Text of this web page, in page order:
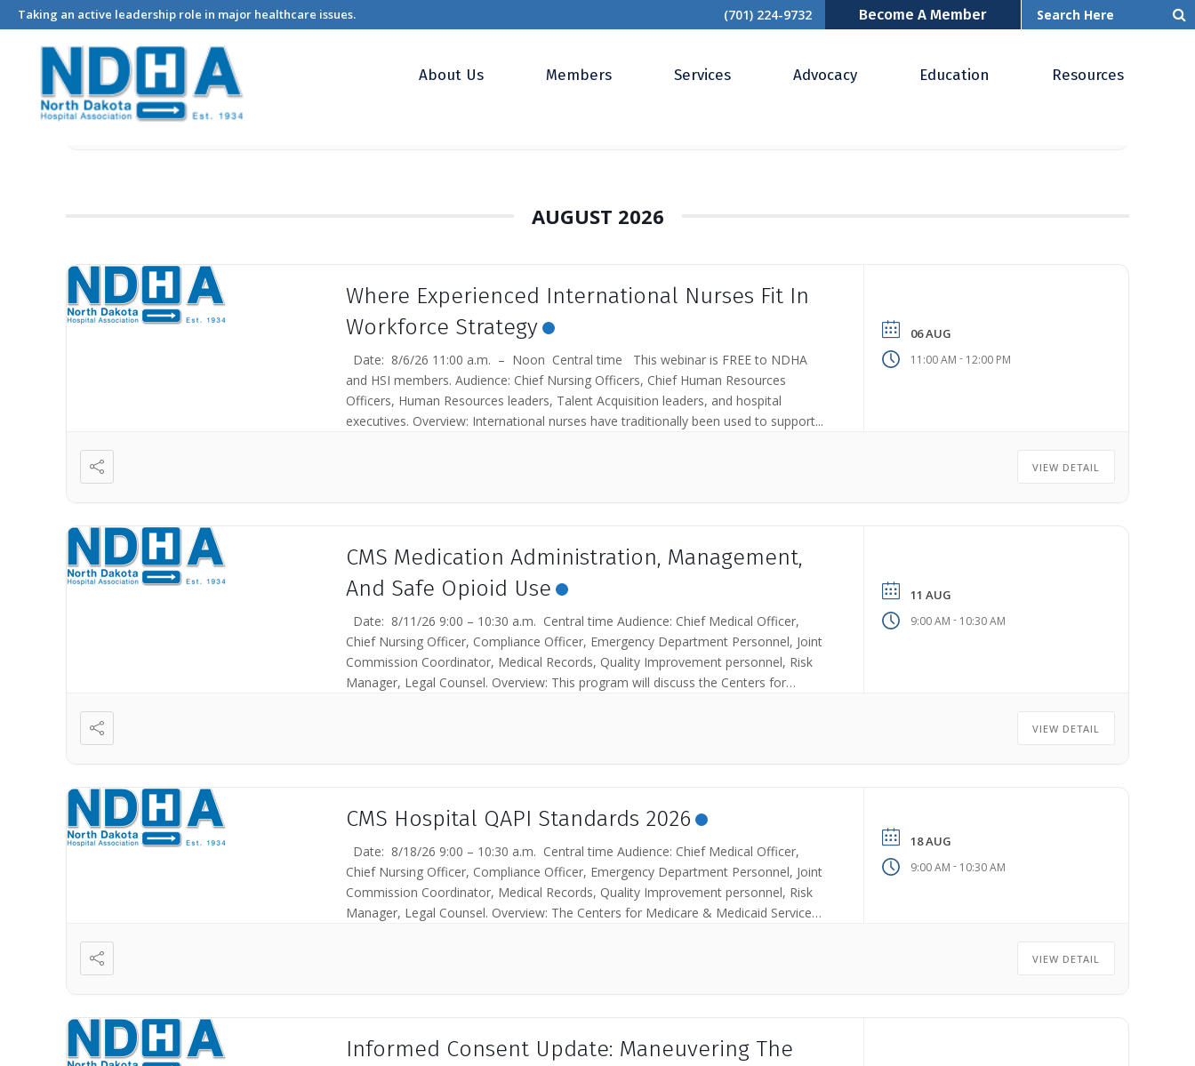
Taking an active leadership role in major healthcare issues. (701) 224-9732 Become A Member
About Us Members Services Advocacy Education Resources
Events
YEARLY
AUGUST 2026
Where Experienced International Nurses Fit In
Workforce Strategy
Date: 8/6/26 11:00 a.m. – Noon Central time This webinar is FREE to NDHA
and HSI members. Audience: Chief Nursing Officers, Chief Human Resources
Officers, Human Resources leaders, Talent Acquisition leaders, and hospital
executives. Overview: International nurses have traditionally been used to support...
06 AUG
11:00 AM - 12:00 PM
VIEW DETAIL
CMS Medication Administration, Management,
And Safe Opioid Use
Date: 8/11/26 9:00 – 10:30 a.m. Central time Audience: Chief Medical Officer,
Chief Nursing Officer, Compliance Officer, Emergency Department Personnel, Joint
Commission Coordinator, Medical Records, Quality Improvement personnel, Risk
Manager, Legal Counsel. Overview: This program will discuss the Centers for
11 AUG
9:00 AM - 10:30 AM
VIEW DETAIL
CMS Hospital QAPI Standards 2026
Date: 8/18/26 9:00 – 10:30 a.m. Central time Audience: Chief Medical Officer,
Chief Nursing Officer, Compliance Officer, Emergency Department Personnel, Joint
Commission Coordinator, Medical Records, Quality Improvement personnel, Risk
Manager, Legal Counsel. Overview: The Centers for Medicare & Medicaid Services
18 AUG
9:00 AM - 10:30 AM
VIEW DETAIL
Informed Consent Update: Maneuvering The